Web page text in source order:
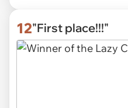
12"First place!!!"